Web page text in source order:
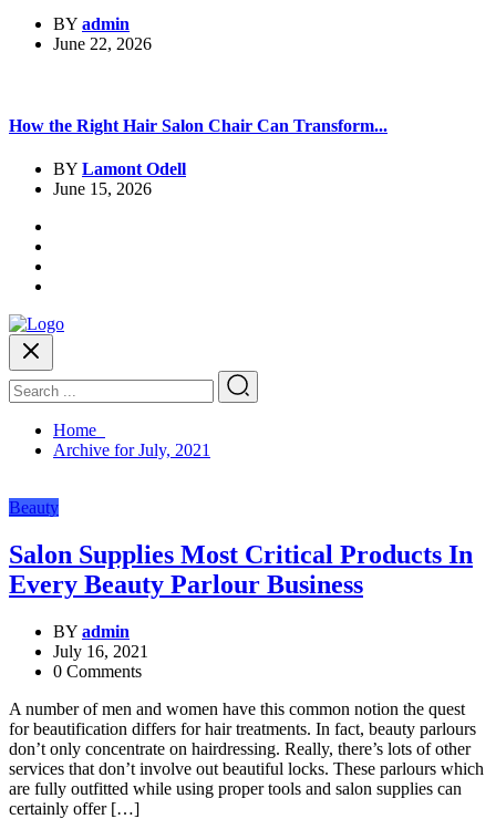
BY admin
June 22, 2026
How the Right Hair Salon Chair Can Transform...
BY Lamont Odell
June 15, 2026
Home
Archive for July, 2021
Beauty
Salon Supplies Most Critical Products In
Every Beauty Parlour Business
BY admin
July 16, 2021
0 Comments
A number of men and women have this common notion the quest
for beautification differs for hair treatments. In fact, beauty parlours
don’t only concentrate on hairdressing. Really, there’s lots of other
services that don’t involve out beautiful locks. These parlours which
are fully outfitted while using proper tools and salon supplies can
certainly offer […]